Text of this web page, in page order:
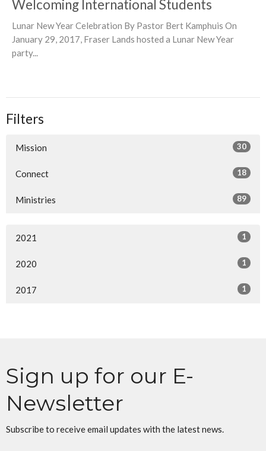
Welcoming International Students
Lunar New Year Celebration By Pastor Bert Kamphuis On
January 29, 2017, Fraser Lands hosted a Lunar New Year
party...
Filters
Mission 30
Connect 18
Ministries 89
2021 1
2020 1
2017 1
Sign up for our E-
Newsletter
Subscribe to receive email updates with the latest news.